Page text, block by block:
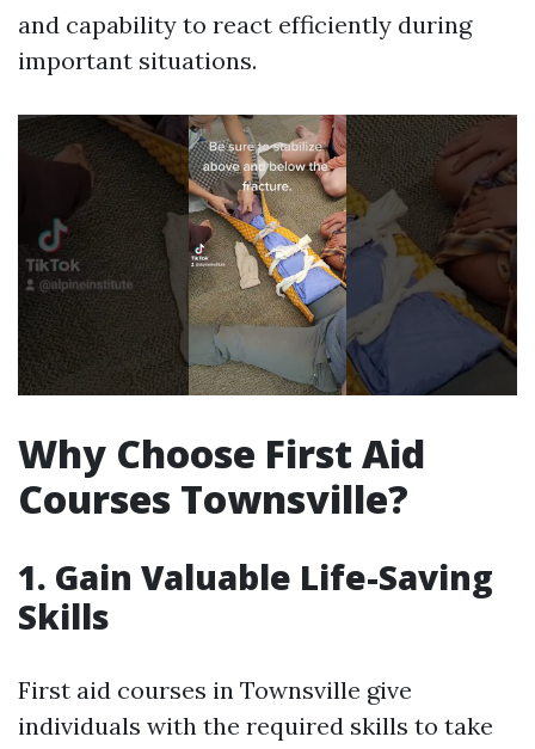
and capability to react efficiently during
important situations.
Why Choose First Aid
Courses Townsville?
1. Gain Valuable Life-Saving
Skills
First aid courses in Townsville give
individuals with the required skills to take